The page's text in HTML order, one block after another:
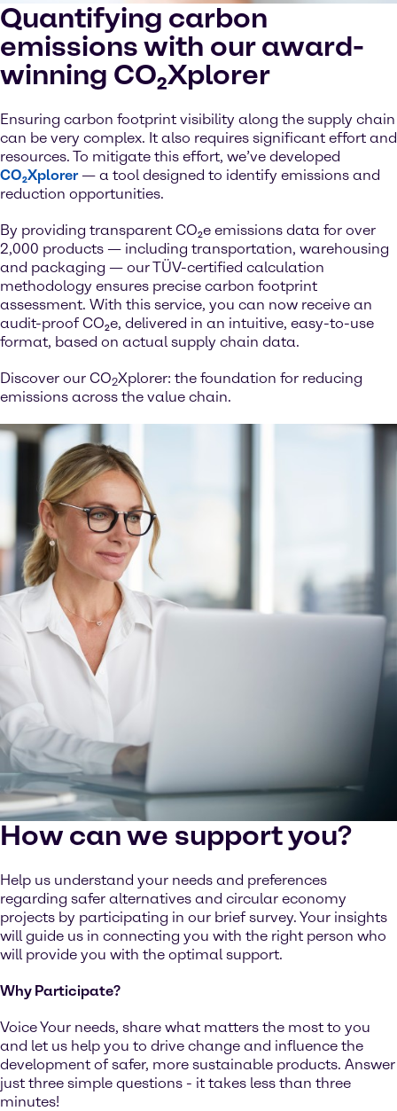
Quantifying carbon
emissions with our award-
winning CO₂Xplorer
Ensuring carbon footprint visibility along the supply chain
can be very complex. It also requires significant effort and
resources. To mitigate this effort, we’ve developed
CO₂Xplorer— a tool designed to identify emissions and
reduction opportunities.
By providing transparent CO₂e emissions data for over
2,000 products — including transportation, warehousing
and packaging — our TÜV-certified calculation
methodology ensures precise carbon footprint
assessment. With this service, you can now receive an
audit-proof CO₂e, delivered in an intuitive, easy-to-use
format, based on actual supply chain data.
Discover our CO2Xplorer: the foundation for reducing
emissions across the value chain.
How can we support you?
Help us understand your needs and preferences
regarding safer alternatives and circular economy
projects by participating in our brief survey. Your insights
will guide us in connecting you with the right person who
will provide you with the optimal support.
Why Participate?
Voice Your needs, share what matters the most to you
and let us help you to drive change and influence the
development of safer, more sustainable products. Answer
just three simple questions - it takes less than three
minutes!